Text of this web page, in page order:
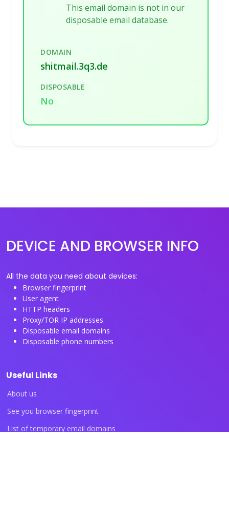
This email domain is not in our
disposable email database.
DOMAIN
shitmail.3q3.de
DISPOSABLE
No
DEVICE AND BROWSER INFO
All the data you need about devices:
Browser fingerprint
User agent
HTTP headers
Proxy/TOR IP addresses
Disposable email domains
Disposable phone numbers
Useful Links
About us
See you browser fingerprint
List of temporary email domains